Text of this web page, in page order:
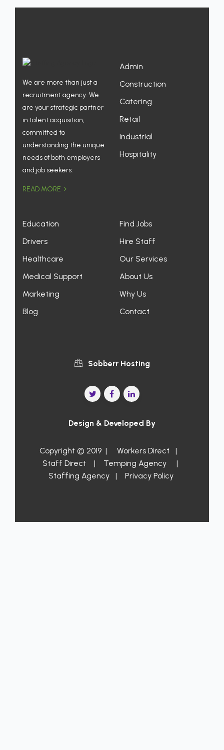
We are more than just a
recruitment agency. We
are your strategic partner
in talent acquisition,
committed to
understanding the unique
needs of both employers
and job seekers.
READ MORE
Admin
Construction
Catering
Retail
Industrial
Hospitality
Education
Drivers
Healthcare
Medical Support
Marketing
Blog
Find Jobs
Hire Staff
Our Services
About Us
Why Us
Contact
Sobberr Hosting
Design & Developed By
Copyright © 2019 | Workers Direct
|
Staff Direct
| Temping Agency
|
Staffing Agency
| Privacy Policy